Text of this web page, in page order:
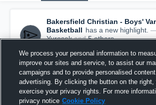
Bakersfield Christian - Boys'
Basketball has a new highlight.
Yurosekand5others
We process your personal information to
improve our sites and service, to assist our
campaigns and to provide personalised
advertising. By clicking the button on the right,
exercise your privacy rights. For more
privacy notice Cookie Policy